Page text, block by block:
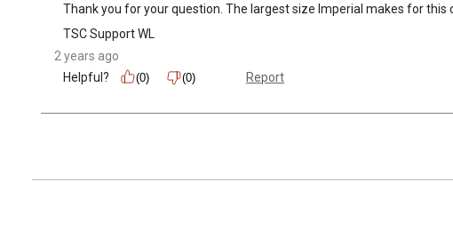
Thank you for your question. The largest size Imperial makes for
TSC Support WL
2 years ago
Helpful?
(0) (0) Report